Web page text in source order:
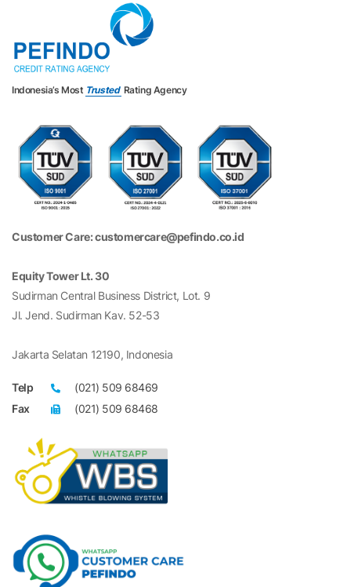
Indonesia’s Most Trusted Rating Agency
Customer Care: customercare@pefindo.co.id
Equity Tower Lt. 30
Sudirman Central Business District, Lot. 9
Jl. Jend. Sudirman Kav. 52-53
Jakarta Selatan 12190, Indonesia
Telp
(021) 509 68469
Fax
(021) 509 68468